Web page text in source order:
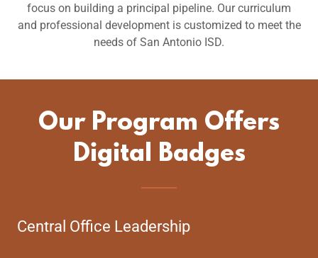
focus on building a principal pipeline. Our curriculum
and professional development is customized to meet the
needs of San Antonio ISD.
Our Program Offers
Digital Badges
Central Office Leadership